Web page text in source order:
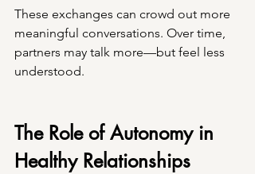
These exchanges can crowd out more
meaningful conversations. Over time,
partners may talk more—but feel less
understood.
The Role of Autonomy in
Healthy Relationships